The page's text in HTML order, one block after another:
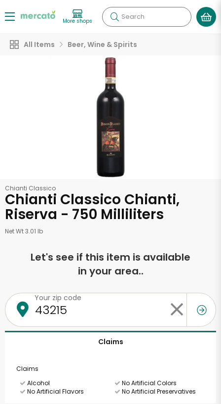
More shops Search
All Items Beer, Wine & Spirits
Chianti Classico
Chianti Classico Chianti,
Riserva - 750 Milliliters
Net Wt 3.01 lb
Let's see if this item is available
in your area..
Your zip code
Claims
Claims
Alcohol
No Artificial Colors
No Artificial Flavors
No Artificial Preservatives